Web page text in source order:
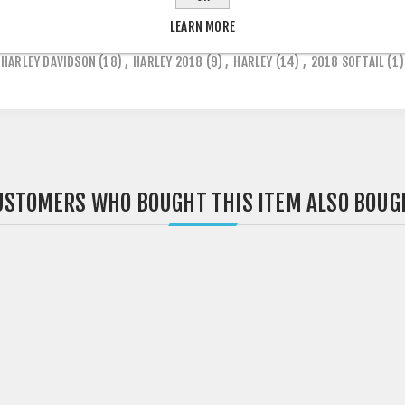
HARLEY DAVIDSON (18) , HARLEY 2018 (9) , HARLEY (14) , 2018 SOFTAIL (1)
WHO BOUGHT THIS ITEM ALSO
LEARN MORE